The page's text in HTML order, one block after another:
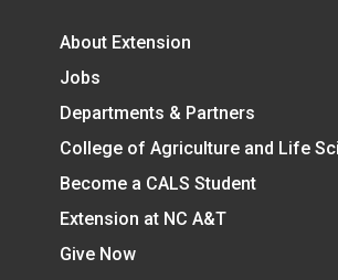
About Extension
Jobs
Departments & Partners
College of Agriculture and Life
Become a CALS Student
Extension at NC A&T
Give Now